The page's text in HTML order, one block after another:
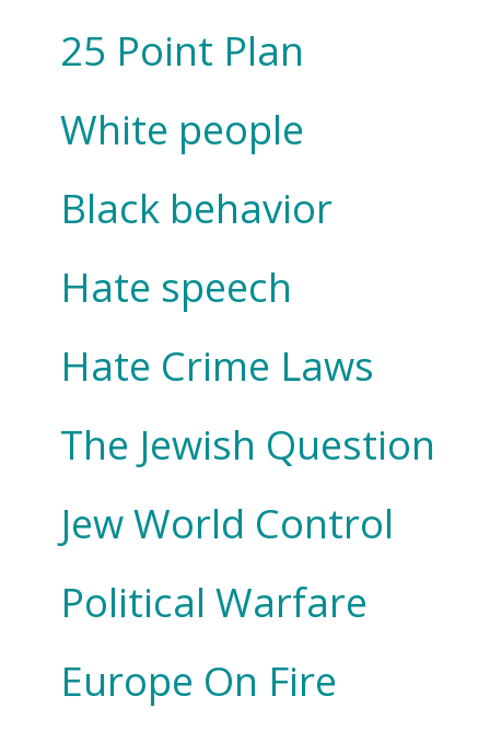
25 Point Plan
White people
Black behavior
Hate speech
Hate Crime Laws
The Jewish Question
Jew World Control
Political Warfare
Europe On Fire